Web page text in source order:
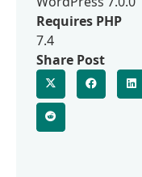
Requires PHP
7.4
Share Post